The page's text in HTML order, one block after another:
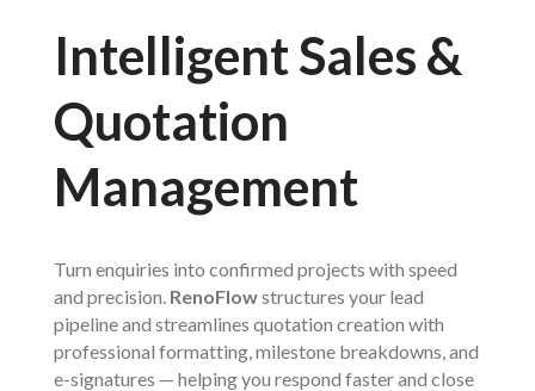
Intelligent Sales &
Quotation
Management
Turn enquiries into confirmed projects with speed
and precision. RenoFlowstructures your lead
pipeline and streamlines quotation creation with
professional formatting, milestone breakdowns, and
e-signatures — helping you respond faster and close